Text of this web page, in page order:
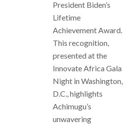
President Biden’s
Lifetime
Achievement Award.
This recognition,
presented at the
Innovate Africa Gala
Night in Washington,
D.C., highlights
Achimugu’s
unwavering